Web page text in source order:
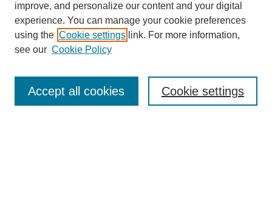
Enter search terms:
improve, and personalize our content and your digital
experience. You can manage your cookie preferences
using the Cookie settings link. For more information,
see our Cookie Policy
Cookie settings
Accept all cookies